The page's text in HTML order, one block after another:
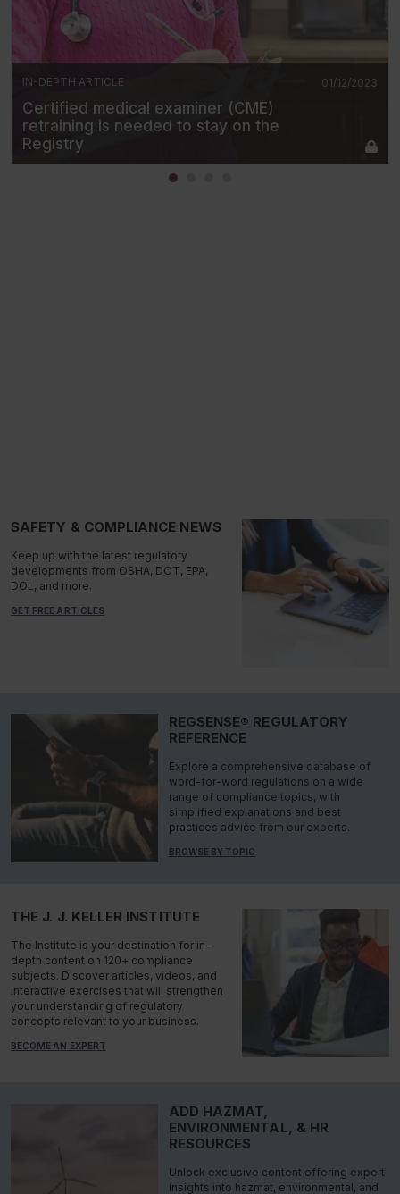
01/12/2023
IN-DEPTH ARTICLE
Certified medical examiner (CME)
retraining is needed to stay on the
Registry
SAFETY & COMPLIANCE NEWS
Keep up with the latest regulatory
developments from OSHA, DOT, EPA,
DOL, and more.
GET FREE ARTICLES
REGSENSE® REGULATORY
REFERENCE
Explore a comprehensive database of
word-for-word regulations on a wide
range of compliance topics, with
simplified explanations and best
practices advice from our experts.
BROWSE BY TOPIC
THE J. J. KELLER INSTITUTE
The Institute is your destination for in-
depth content on 120+ compliance
subjects. Discover articles, videos, and
interactive exercises that will strengthen
your understanding of regulatory
concepts relevant to your business.
BECOME AN EXPERT
ADD HAZMAT,
ENVIRONMENTAL, & HR
RESOURCES
Unlock exclusive content offering expert
insights into hazmat, environmental, and